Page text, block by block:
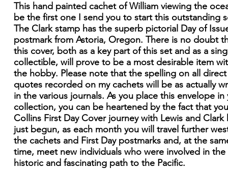
This hand painted cachet of William viewing the
be the first one I send you to start this outstanding
The Clark stamp has the superb pictorial Day of
postmark from Astoria, Oregon. There is no doubt
this cover, both as a key part of this set and as a
collectible, will prove to be a most desirable item
the hobby. Please note that the spelling on all direct
quotes recorded on my cachets will be as actually
in the various journals. As you place this envelope in
collection, you can be heartened by the fact that
Collins First Day Cover journey with Lewis and Clark
just begun, as each month you will travel further
the cachets and First Day postmarks and, at the
time, meet new individuals who were involved in the
historic and fascinating path to the Pacific.